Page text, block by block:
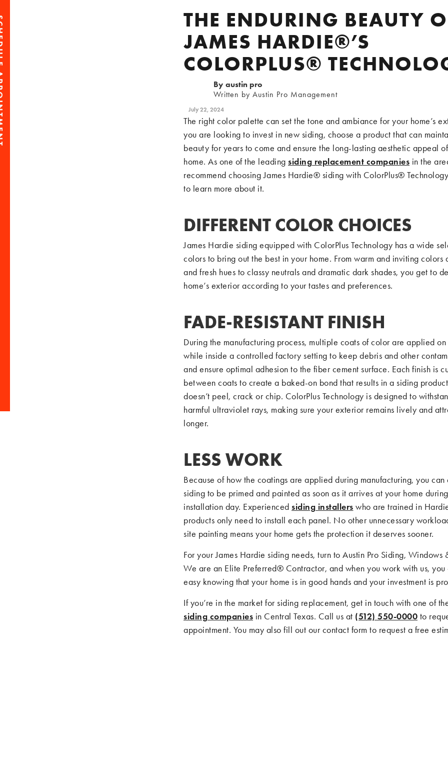
THE ENDURING BEAUTY
JAMES HARDIE®’S
COLORPLUS®
By austin pro
Written by Austin Pro Management
July 22, 2024
The right color palette can set the tone and ambiance for your home’s
you are looking to invest in new siding, choose a product that can
beauty for years to come and ensure the long-lasting aesthetic appeal
home. As one of the leading siding replacement companies in the
recommend choosing James Hardie® siding with ColorPlus®
to learn more about it.
DIFFERENT COLOR CHOICES
James Hardie siding equipped with ColorPlus Technology has a wide
colors to bring out the best in your home. From warm and inviting colors
and fresh hues to classy neutrals and dramatic dark shades, you get to
home’s exterior according to your tastes and preferences.
FADE-RESISTANT FINISH
During the manufacturing process, multiple coats of color are applied
while inside a controlled factory setting to keep debris and other
and ensure optimal adhesion to the fiber cement surface. Each finish is
between coats to create a baked-on bond that results in a siding
doesn’t peel, crack or chip. ColorPlus Technology is designed to
harmful ultraviolet rays, making sure your exterior remains lively and
longer.
LESS WORK
Because of how the coatings are applied during manufacturing, you can
siding to be primed and painted as soon as it arrives at your home during
installation day. Experienced siding installers who are trained in
products only need to install each panel. No other unnecessary
site painting means your home gets the protection it deserves sooner.
For your James Hardie siding needs, turn to Austin Pro Siding, Windows
We are an Elite Preferred® Contractor, and when you work with us, you
easy knowing that your home is in good hands and your investment is
If you’re in the market for siding replacement, get in touch with one of
siding companies in Central Texas. Call us at (512) 550-0000 to
appointment. You may also fill out our contact form to request a free